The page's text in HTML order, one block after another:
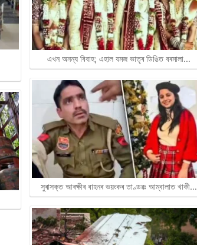
এখন অনন্য বিবাহ; এহাল যমজ ভাতৃৰ ডিঙিত বৰমালা…
সুৰাসক্ত আৰক্ষীৰ বাহনৰ ভয়ংকৰ তাণ্ডৱঃ আম্বালাত খাকী…